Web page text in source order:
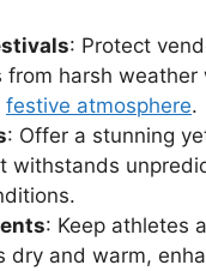
: Protect
from harsh weather
festive atmosphere.
: Offer a stunning
withstands
: Keep athletes
dry and warm,